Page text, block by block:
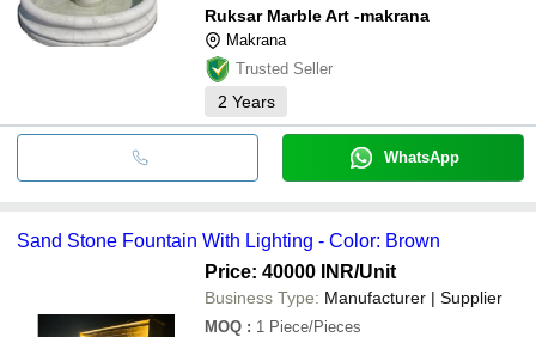
Ruksar Marble Art -makrana
Makrana
Trusted Seller
2 Years
WhatsApp
Sand Stone Fountain With Lighting - Color: Brown
Price: 40000 INR/Unit
Business Type: Manufacturer | Supplier
MOQ : 1 Piece/Pieces